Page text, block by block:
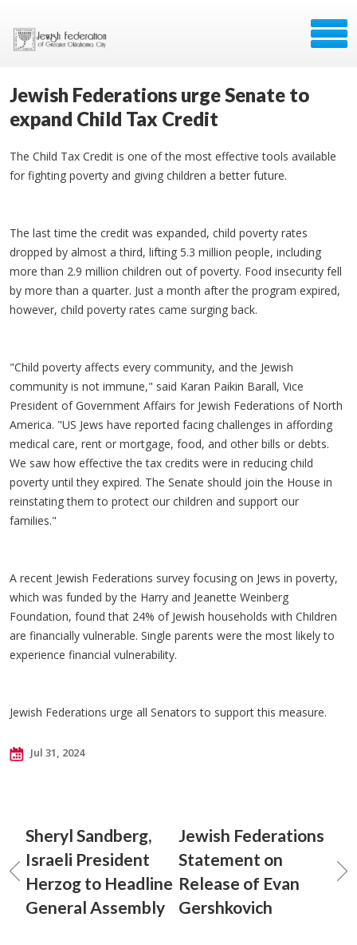
Jewish Federations urge Senate to
expand Child Tax Credit
The Child Tax Credit is one of the most effective tools available
for fighting poverty and giving children a better future.
The last time the credit was expanded, child poverty rates
dropped by almost a third, lifting 5.3 million people, including
more than 2.9 million children out of poverty. Food insecurity fell
by more than a quarter. Just a month after the program expired,
however, child poverty rates came surging back.
"Child poverty affects every community, and the Jewish
community is not immune," said Karan Paikin Barall, Vice
President of Government Affairs for Jewish Federations of North
America. "US Jews have reported facing challenges in affording
medical care, rent or mortgage, food, and other bills or debts.
We saw how effective the tax credits were in reducing child
poverty until they expired. The Senate should join the House in
reinstating them to protect our children and support our
families."
A recent Jewish Federations survey focusing on Jews in poverty,
which was funded by the Harry and Jeanette Weinberg
Foundation, found that 24% of Jewish households with Children
are financially vulnerable. Single parents were the most likely to
experience financial vulnerability.
Jewish Federations urge all Senators to support this measure.
Jul 31, 2024
Sheryl Sandberg,
Israeli President
Herzog to Headline
General Assembly
Jewish Federations
Statement on
Release of Evan
Gershkovich